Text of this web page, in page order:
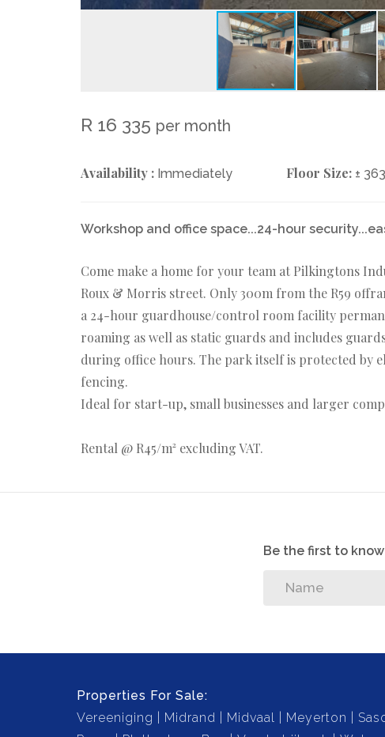
R 16 335 per month
Availability : Immediately Floor Size: ±
Workshop and office space...24-hour
Come make a home for your team at Pilkingtons
Roux & Morris street. Only 300m from the R59
a 24-hour guardhouse/control room facility
roaming as well as static guards and includes
during office hours. The park itself is protected by
fencing.
Ideal for start-up, small businesses and larger
Rental @ R45/m² excluding VAT.
Be the first to
Properties For Sale:
Vereeniging
Midrand Midvaal Meyerton